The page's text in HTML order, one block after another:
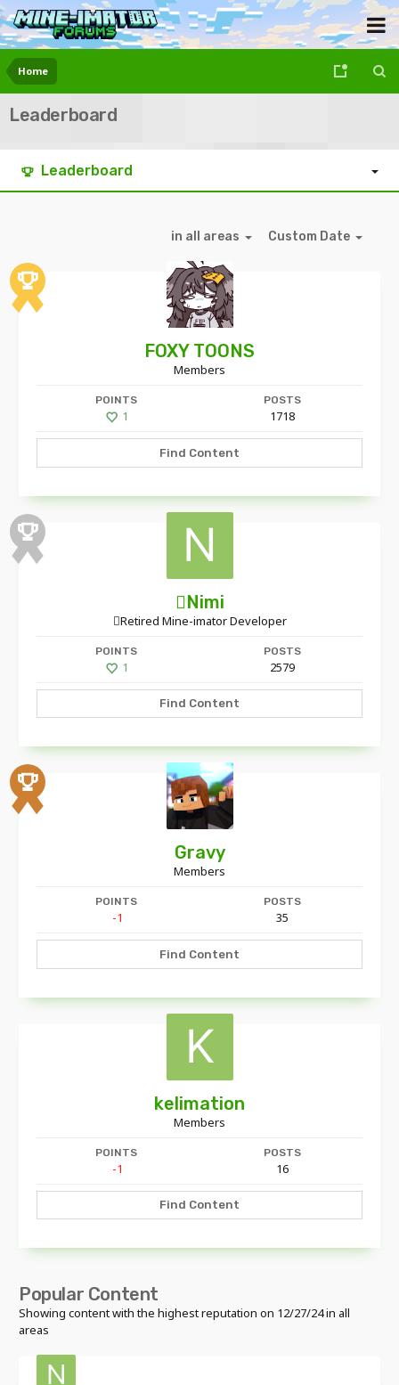
Home
Leaderboard
Leaderboard
in all areas Custom Date
FOXY TOONS
Members
POINTS
1
POSTS
1718
Find Content
Nimi
Retired Mine-imator Developer
POINTS
1
POSTS
2579
Find Content
Gravy
Members
POINTS
-1
POSTS
35
Find Content
kelimation
Members
POINTS
-1
POSTS
16
Find Content
Popular Content
Showing content with the highest reputation on 12/27/24 in all
areas